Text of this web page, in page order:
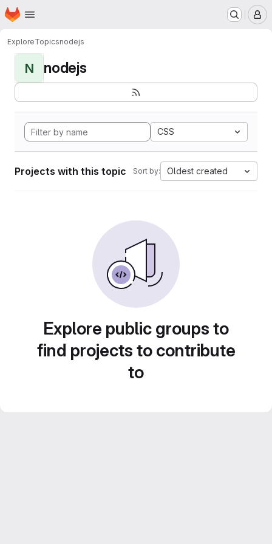
Skip to main content
Homepage
ExploreTopicsnodejs
N nodejs
CSS
Projects with this topic Sort by: Oldest created
Explore public groups to
find projects to contribute
to